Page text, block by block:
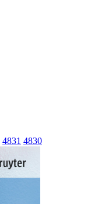
4831 4830